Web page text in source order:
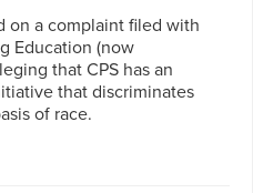
on a complaint filed with
Education (now
that CPS has an
that discriminates
of race.